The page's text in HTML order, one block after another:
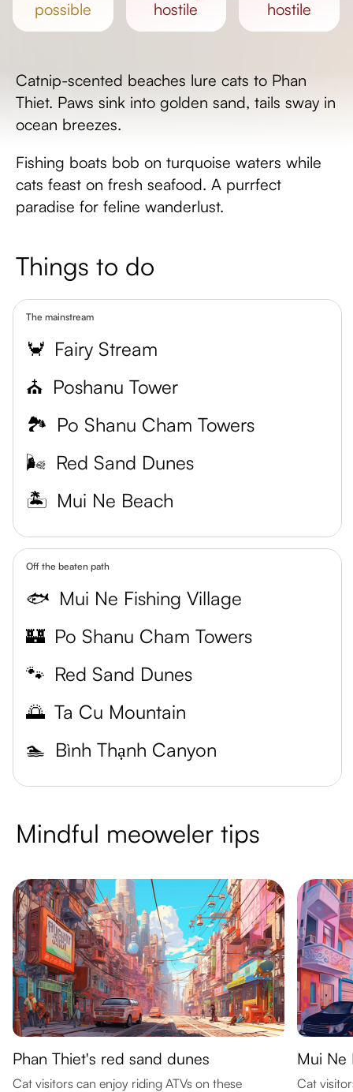
possible
hostile
hostile
Catnip-scented beaches lure cats to Phan
Thiet. Paws sink into golden sand, tails sway in
ocean breezes.
Fishing boats bob on turquoise waters while
cats feast on fresh seafood. A purrfect
paradise for feline wanderlust.
Things to do
The mainstream
🦀 Fairy Stream
⛪ Poshanu Tower
🏞 Po Shanu Cham Towers
🌬 Red Sand Dunes
🏝 Mui Ne Beach
Off the beaten path
🐟 Mui Ne Fishing Village
🏰 Po Shanu Cham Towers
🐾 Red Sand Dunes
🌅 Ta Cu Mountain
🏊 Bình Thạnh Canyon
Mindful meoweler tips
Phan Thiet's red sand dunes
Cat visitors can enjoy riding ATVs on these
Mui Ne
Cat